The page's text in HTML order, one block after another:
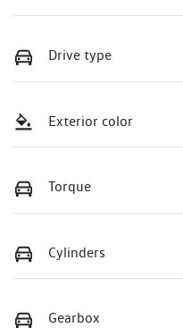
Drive type
Exterior color
Torque
Cylinders
Gearbox